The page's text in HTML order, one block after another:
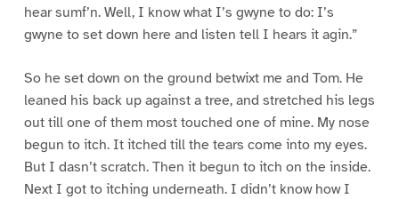
hear sumf’n. Well, I know what I’s gwyne to do: I’s
gwyne to set down here and listen tell I hears it agin.”
So he set down on the ground betwixt me and Tom. He
leaned his back up against a tree, and stretched his legs
out till one of them most touched one of mine. My nose
begun to itch. It itched till the tears come into my eyes.
But I dasn’t scratch. Then it begun to itch on the inside.
Next I got to itching underneath. I didn’t know how I